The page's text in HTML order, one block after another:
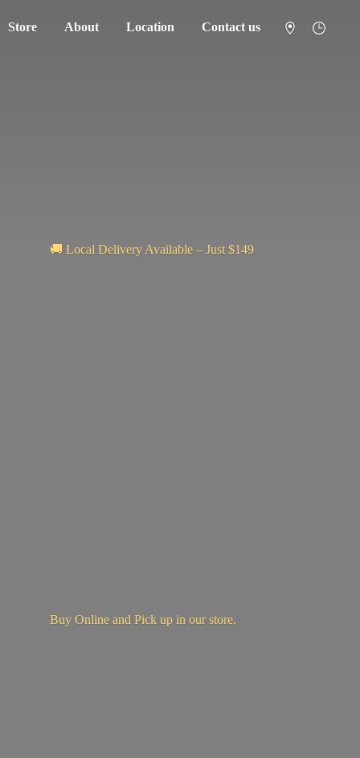
Store About Location Contact us
🚚 Local Delivery Available – Just $149
Buy Online and Pick up in our store.